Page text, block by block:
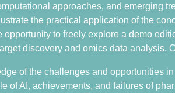
approaches, and emerging
the practical application of the
opportunity to freely explore a demo
discovery and omics data analysis.
of the challenges and opportunities
of AI, achievements, and failures of